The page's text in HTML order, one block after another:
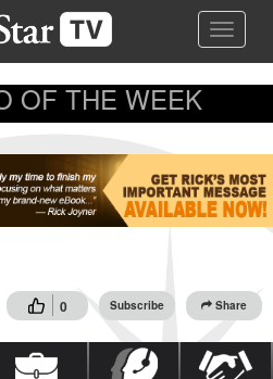
Toggle
OF THE WEEK
0 Subscribe Share